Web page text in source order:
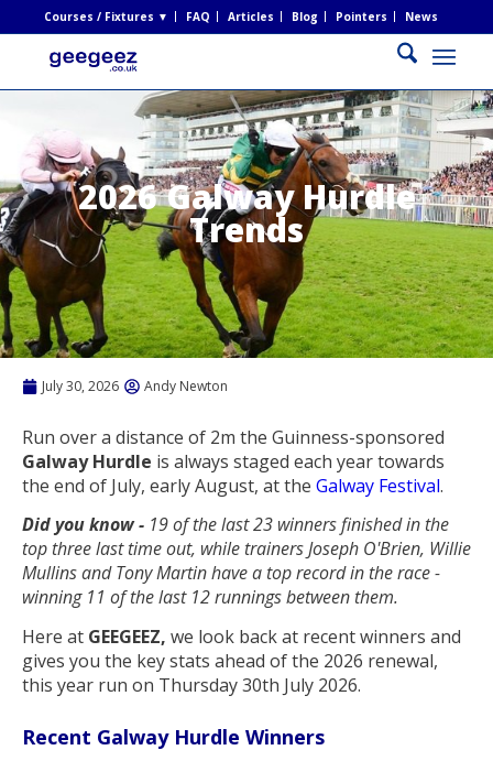
Courses / Fixtures ▼ FAQ Articles Blog Pointers News
2026 Galway Hurdle
Trends
July 30, 2026 Andy Newton
Run over a distance of 2m the Guinness-sponsored
Galway Hurdle is always staged each year towards
the end of July, early August, at the Galway Festival.
Did you know - 19 of the last 23 winners finished in the
top three last time out, while trainers Joseph O'Brien, Willie
Mullins and Tony Martin have a top record in the race -
winning 11 of the last 12 runnings between them.
Here at GEEGEEZ, we look back at recent winners and
gives you the key stats ahead of the 2026 renewal,
this year run on Thursday 30th July 2026.
Recent Galway Hurdle Winners